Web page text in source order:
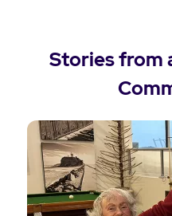
Stories from